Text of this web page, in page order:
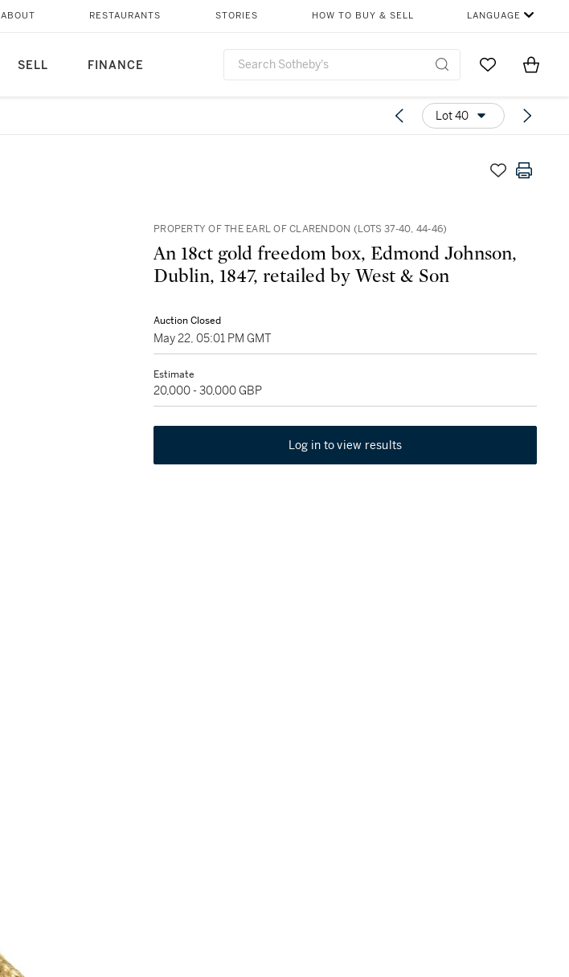
SELL FINANCE
ABOUT RESTAURANTS STORIES HOW TO BUY & SELL LANGUAGE
Go to MyItems
Lot 40
PROPERTY OF THE EARL OF CLARENDON (LOTS 37-40, 44-46)
An 18ct gold freedom box, Edmond Johnson,
Dublin, 1847, retailed by West & Son
Auction Closed
May 22, 05:01 PM GMT
Estimate
20,000 - 30,000 GBP
Log in to view results